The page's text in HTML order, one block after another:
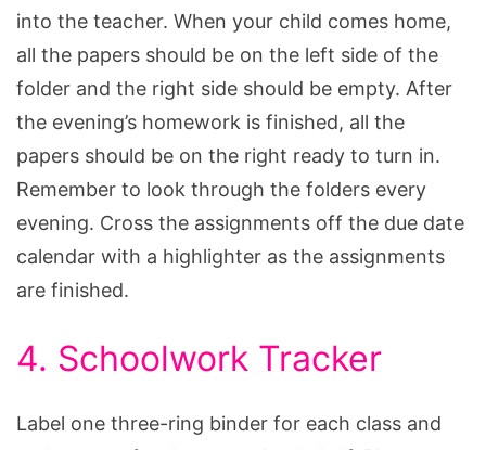
into the teacher. When your child comes home,
all the papers should be on the left side of the
folder and the right side should be empty. After
the evening’s homework is finished, all the
papers should be on the right ready to turn in.
Remember to look through the folders every
evening. Cross the assignments off the due date
calendar with a highlighter as the assignments
are finished.
4. Schoolwork Tracker
Label one three-ring binder for each class and